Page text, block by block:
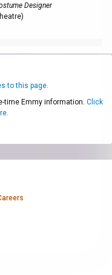
Designer
to this page.
time Emmy information. Click